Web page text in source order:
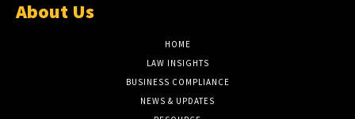
About Us
HOME
LAW INSIGHTS
BUSINESS COMPLIANCE
NEWS & UPDATES